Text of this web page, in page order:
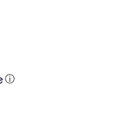
ⓘ